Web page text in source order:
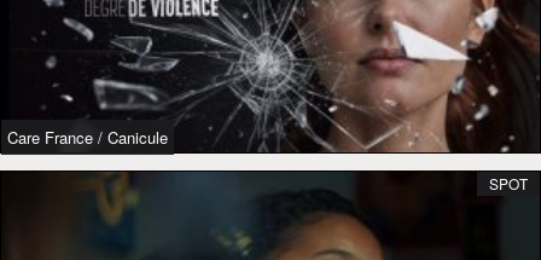
Care France / Canicule
SPOT